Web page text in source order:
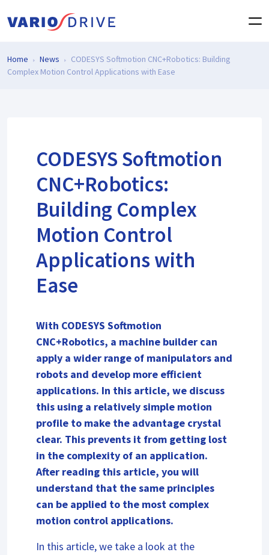
Home News
CODESYS Softmotion CNC+Robotics: Building
Complex Motion Control Applications with Ease
CODESYS Softmotion
CNC+Robotics:
Building Complex
Motion Control
Applications with
Ease
With CODESYS Softmotion
CNC+Robotics, a machine builder can
apply a wider range of manipulators and
robots and develop more efficient
applications. In this article, we discuss
this using a relatively simple motion
profile to make the advantage crystal
clear. This prevents it from getting lost
in the complexity of an application.
After reading this article, you will
understand that the same principles
can be applied to the most complex
motion control applications.
In this article, we take a look at the